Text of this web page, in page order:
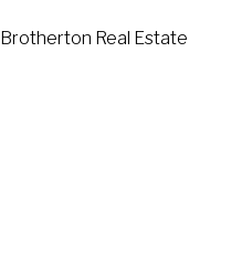
Real Estate